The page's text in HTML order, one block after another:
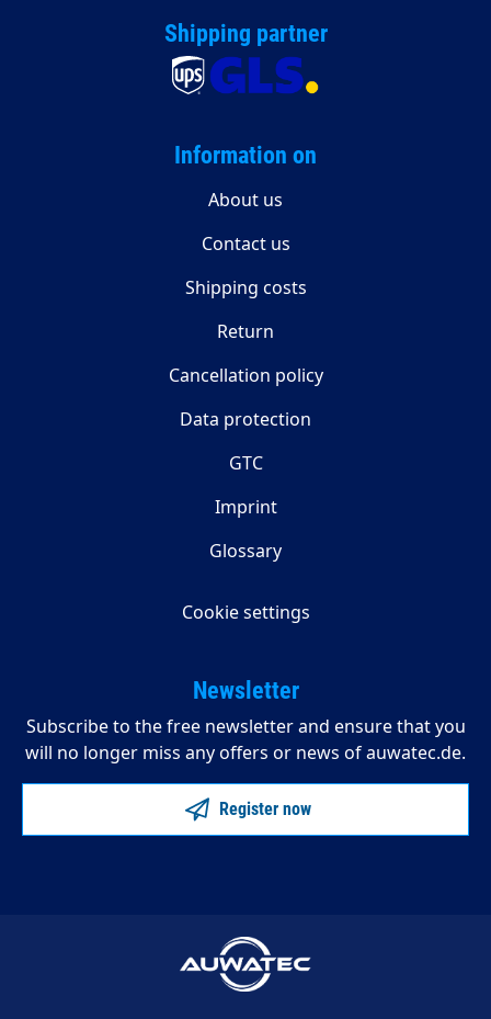
Shipping partner
Information on
About us
Contact us
Shipping costs
Return
Cancellation policy
Data protection
GTC
Imprint
Glossary
Cookie settings
Newsletter
Subscribe to the free newsletter and ensure that you
will no longer miss any offers or news of auwatec.de.
Register now